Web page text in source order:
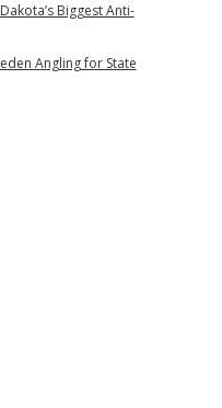
Biggest Anti-
Angling for State